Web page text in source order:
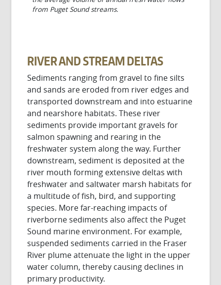
from Puget Sound streams.
RIVER AND STREAM DELTAS
Sediments ranging from gravel to fine silts
and sands are eroded from river edges and
transported downstream and into estuarine
and nearshore habitats. These river
sediments provide important gravels for
salmon spawning and rearing in the
freshwater system along the way. Further
downstream, sediment is deposited at the
river mouth forming extensive deltas with
freshwater and saltwater marsh habitats for
a multitude of fish, bird, and supporting
species. More far-reaching impacts of
riverborne sediments also affect the Puget
Sound marine environment. For example,
suspended sediments carried in the Fraser
River plume attenuate the light in the upper
water column, thereby causing declines in
primary productivity.